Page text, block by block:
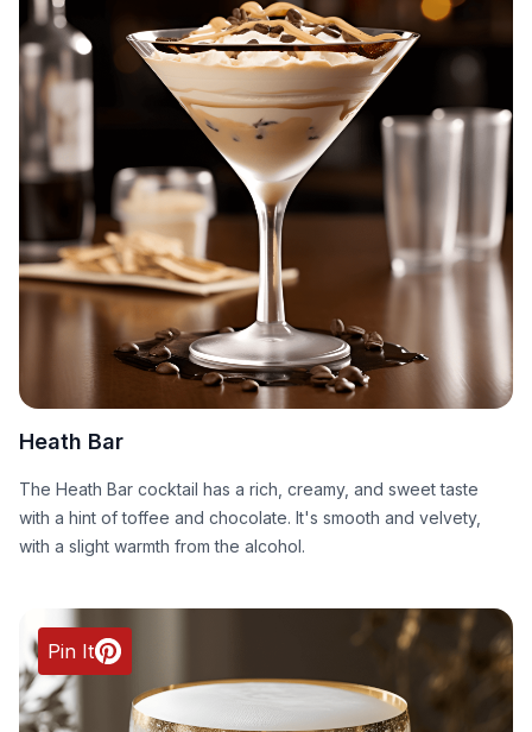
Heath Bar
The Heath Bar cocktail has a rich, creamy, and sweet taste
with a hint of toffee and chocolate. It's smooth and velvety,
with a slight warmth from the alcohol.
Pin It